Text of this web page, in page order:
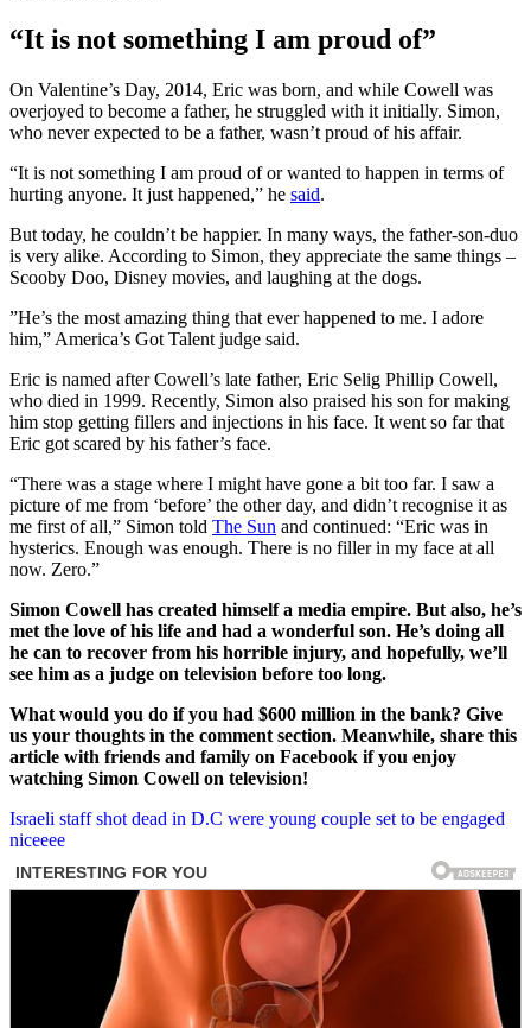
“It is not something I am proud of”
On Valentine’s Day, 2014, Eric was born, and while Cowell was
overjoyed to become a father, he struggled with it initially. Simon,
who never expected to be a father, wasn’t proud of his affair.
“It is not something I am proud of or wanted to happen in terms of
hurting anyone. It just happened,” he said.
But today, he couldn’t be happier. In many ways, the father-son-duo
is very alike. According to Simon, they appreciate the same things –
Scooby Doo, Disney movies, and laughing at the dogs.
”He’s the most amazing thing that ever happened to me. I adore
him,” America’s Got Talent judge said.
Eric is named after Cowell’s late father, Eric Selig Phillip Cowell,
who died in 1999. Recently, Simon also praised his son for making
him stop getting fillers and injections in his face. It went so far that
Eric got scared by his father’s face.
“There was a stage where I might have gone a bit too far. I saw a
picture of me from ‘before’ the other day, and didn’t recognise it as
me first of all,” Simon told The Sun and continued: “Eric was in
hysterics. Enough was enough. There is no filler in my face at all
now. Zero.”
Simon Cowell has created himself a media empire. But also, he’s
met the love of his life and had a wonderful son. He’s doing all
he can to recover from his horrible injury, and hopefully, we’ll
see him as a judge on television before too long.
What would you do if you had $600 million in the bank? Give
us your thoughts in the comment section. Meanwhile, share this
article with friends and family on Facebook if you enjoy
watching Simon Cowell on television!
Post
navigation
Israeli staff shot dead in D.C were young couple set to be engaged
niceeee